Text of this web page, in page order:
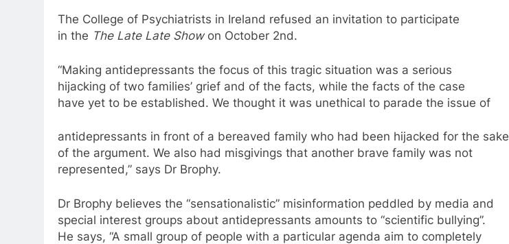
The College of Psychiatrists in Ireland refused an invitation to participate
in the The Late Late Showon October 2nd.
“Making antidepressants the focus of this tragic situation was a serious
hijacking of two families’ grief and of the facts, while the facts of the case
have yet to be established. We thought it was unethical to parade the issue of
antidepressants in front of a bereaved family who had been hijacked for the sake
of the argument. We also had misgivings that another brave family was not
represented,” says Dr Brophy.
Dr Brophy believes the “sensationalistic” misinformation peddled by media and
special interest groups about antidepressants amounts to “scientific bullying”.
He says, “A small group of people with a particular agenda aim to completely